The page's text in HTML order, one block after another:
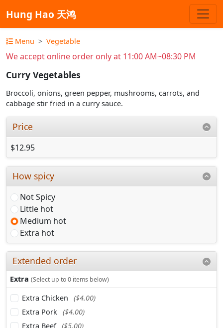
Hung Hao 天鸿
Menu Vegetable
We accept online order only at 11:00 AM~08:30 PM
Curry Vegetables
Broccoli, onions, green pepper, mushrooms, carrots, and
cabbage stir fried in a curry sauce.
Price
$12.95
How spicy
Not Spicy
Little hot
Medium hot
Extra hot
Extended order
Extra (Select up to 0 items below)
Extra Chicken
($4.00)
Extra Pork
($4.00)
Extra Beef ($5.00)